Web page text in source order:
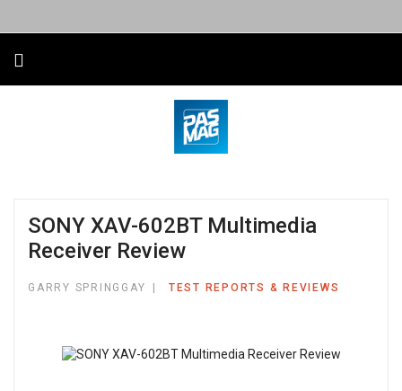
SONY XAV-602BT Multimedia
Receiver Review
GARRY SPRINGGAY TEST REPORTS & REVIEWS